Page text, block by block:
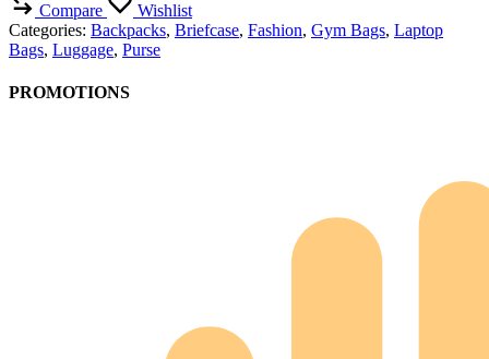
Compare
Wishlist
Categories: Backpacks, Briefcase, Fashion, Gym Bags, Laptop
Bags, Luggage, Purse
PROMOTIONS